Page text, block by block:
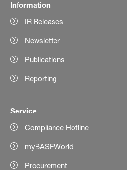
Information
IR Releases
Newsletter
Publications
Reporting
Service
Compliance Hotline
myBASFWorld
Procurement